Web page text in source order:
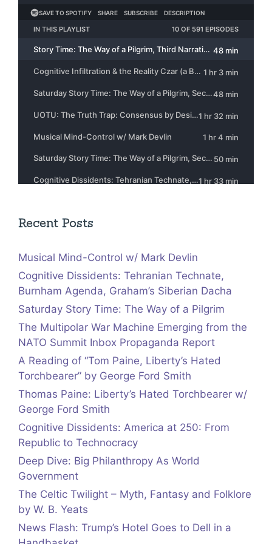
Recent Posts
Musical Mind-Control w/ Mark Devlin
Cognitive Dissidents: Tehranian Technate,
Burnham Agenda, Graham’s Siberian Dacha
Saturday Story Time: The Way of a Pilgrim
The Multipolar War Machine Emerging from the
NATO Summit Inbox Propaganda Report
A Reading of “Tom Paine, Liberty’s Hated
Torchbearer” by George Ford Smith
Thomas Paine: Liberty’s Hated Torchbearer w/
George Ford Smith
Cognitive Dissidents: America at 250: From
Republic to Technocracy
Deep Dive: Big Philanthropy As World
Government
The Celtic Twilight – Myth, Fantasy and Folklore
by W. B. Yeats
News Flash: Trump’s Hotel Goes to Dell in a